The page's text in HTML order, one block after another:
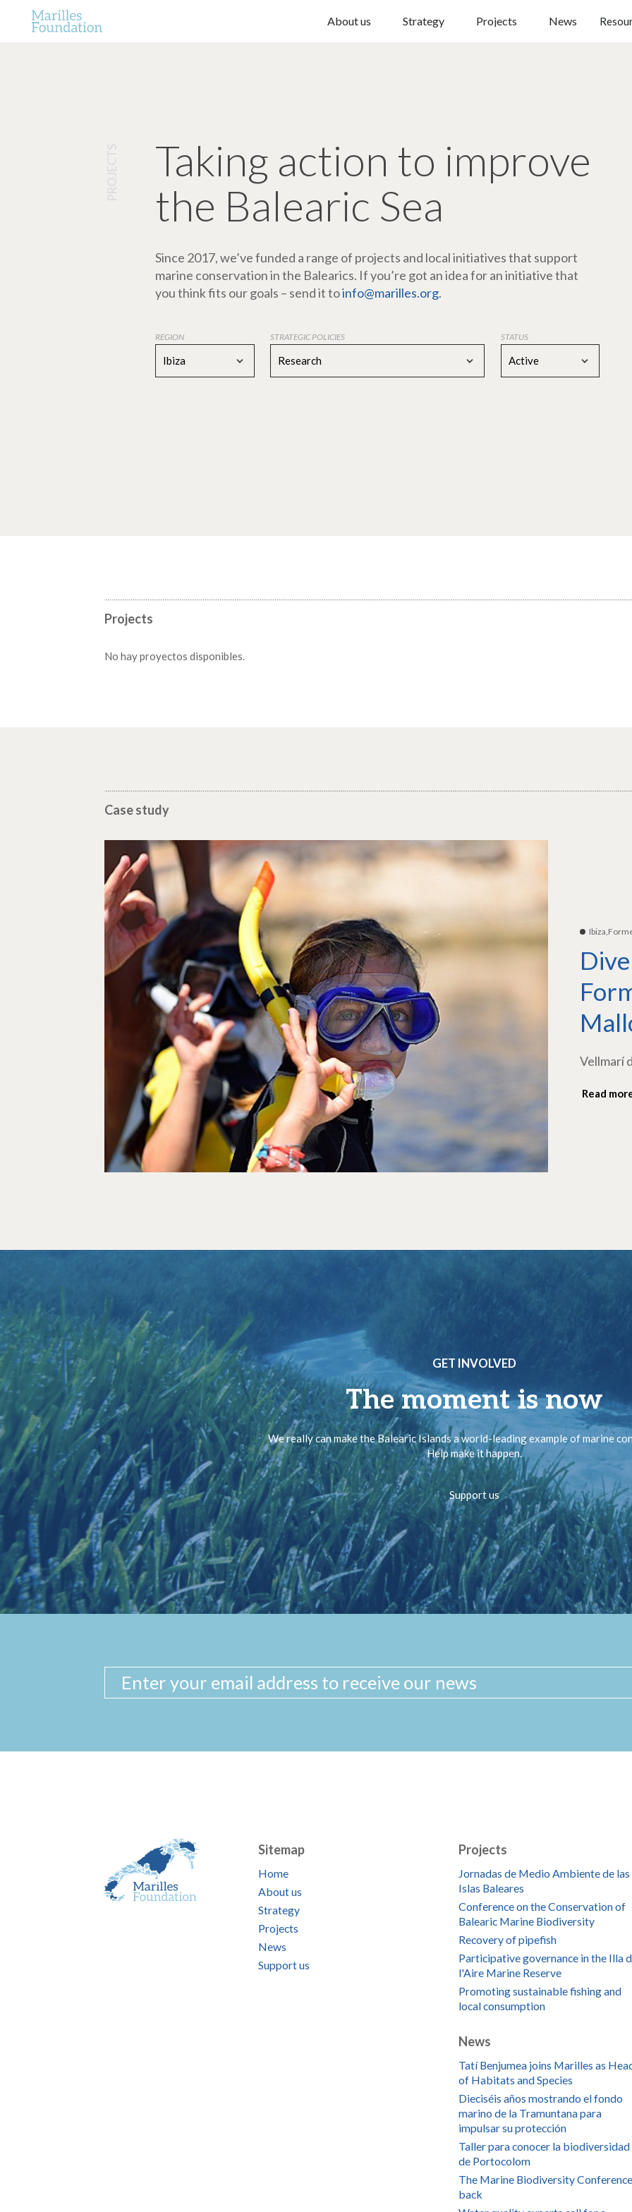
About us Strategy Projects News
Taking action to improve
the Balearic Sea
Since 2017, we’ve funded a range of projects and local initiatives that support
marine conservation in the Balearics. If you’re got an idea for an initiative that
you think fits our goals – send it toinfo@marilles.org.
REGION
Ibiza
STRATEGIC POLICIES
Research
STATUS
Active
Projects
No hay proyectos disponibles.
Case study
Vellmarí
Read
GET INVOLVED
The moment is now
We really can make the Balearic Islands a world-leading example of marine
Help make it happen.
Support us
Sitemap
Home
About us
Strategy
Projects
News
Support us
Projects
Jornadas de Medio Ambiente de las
Islas Baleares
Conference on the Conservation of
Balearic Marine Biodiversity
Recovery of pipefish
Participative governance in the Illa
l'Aire Marine Reserve
Promoting sustainable fishing and
local consumption
News
Tatí Benjumea joins Marilles as
of Habitats and Species
Dieciséis años mostrando el fondo
marino de la Tramuntana para
impulsar su protección
Taller para conocer la biodiversidad
de Portocolom
The Marine Biodiversity
back